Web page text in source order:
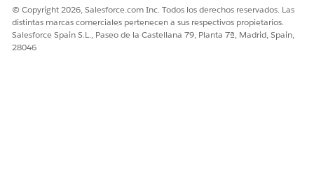
© Copyright 2026, Salesforce.com Inc. Todos los derechos reservados. Las
distintas marcas comerciales pertenecen a sus respectivos propietarios.
Salesforce Spain S.L., Paseo de la Castellana 79, Planta 7ª, Madrid, Spain,
28046